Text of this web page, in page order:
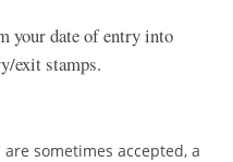
your date of entry into
exit stamps.
sometimes accepted, a